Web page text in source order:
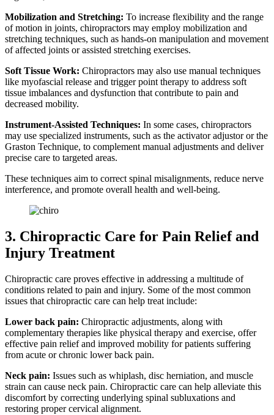
Mobilization and Stretching: To increase flexibility and the range
of motion in joints, chiropractors may employ mobilization and
stretching techniques, such as hands-on manipulation and movement
of affected joints or assisted stretching exercises.
Soft Tissue Work: Chiropractors may also use manual techniques
like myofascial release and trigger point therapy to address soft
tissue imbalances and dysfunction that contribute to pain and
decreased mobility.
Instrument-Assisted Techniques: In some cases, chiropractors
may use specialized instruments, such as the activator adjustor or the
Graston Technique, to complement manual adjustments and deliver
precise care to targeted areas.
These techniques aim to correct spinal misalignments, reduce nerve
interference, and promote overall health and well-being.
3. Chiropractic Care for Pain Relief and
Injury Treatment
Chiropractic care proves effective in addressing a multitude of
conditions related to pain and injury. Some of the most common
issues that chiropractic care can help treat include:
Lower back pain: Chiropractic adjustments, along with
complementary therapies like physical therapy and exercise, offer
effective pain relief and improved mobility for patients suffering
from acute or chronic lower back pain.
Neck pain: Issues such as whiplash, disc herniation, and muscle
strain can cause neck pain. Chiropractic care can help alleviate this
discomfort by correcting underlying spinal subluxations and
restoring proper cervical alignment.